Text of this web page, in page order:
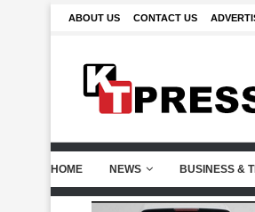
ABOUT US CONTACT US
HOME NEWS BUSINESS &